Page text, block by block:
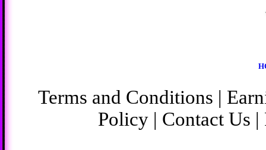
Terms and Conditions |
Policy| Contact Us |